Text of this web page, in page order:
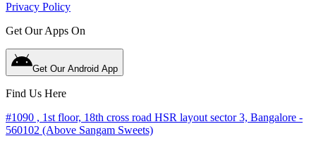
Privacy Policy
Get Our Apps On
Get Our Android App
Find Us Here
#1090 , 1st floor, 18th cross road HSR layout sector 3, Bangalore -
560102 (Above Sangam Sweets)